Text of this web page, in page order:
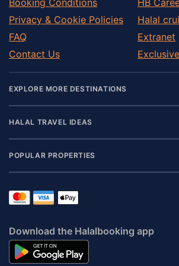
Privacy & Cookie Policies
FAQ
Contact Us
Halal
Extranet
EXPLORE MORE DESTINATIONS
HALAL TRAVEL IDEAS
POPULAR PROPERTIES
Download the Halalbooking app